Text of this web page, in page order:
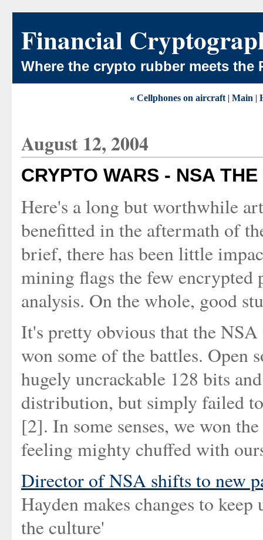
Financial
Where the crypto rubber meets the
« Cellphones on aircraft| Main |
August 12, 2004
CRYPTO WARS - NSA
Here's a long but worthwhile
benefitted in the aftermath of
brief, there has been little
mining flags the few encrypted
analysis. On the whole, good
It's pretty obvious that the
won some of the battles. Open
hugely uncrackable 128 bits
distribution, but simply failed
[2]. In some senses, we won
feeling mighty chuffed with
Director of NSA shifts to new
Hayden makes changes to
the culture'